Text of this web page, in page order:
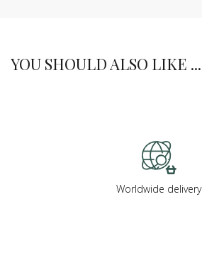
YOU SHOULD ALSO LIKE ...
Worldwide delivery